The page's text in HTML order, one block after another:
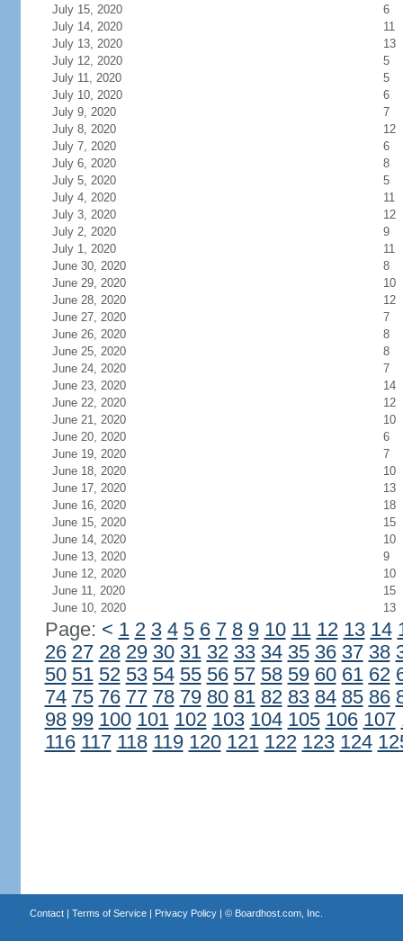
July 15, 2020
6
July 14, 2020
11
July 13, 2020
13
July 12, 2020
5
July 11, 2020
5
July 10, 2020
6
July 9, 2020
7
July 8, 2020
12
July 7, 2020
6
July 6, 2020
8
July 5, 2020
5
July 4, 2020
11
July 3, 2020
12
July 2, 2020
9
July 1, 2020
11
June 30, 2020
8
June 29, 2020
10
June 28, 2020
12
June 27, 2020
7
June 26, 2020
8
June 25, 2020
8
June 24, 2020
7
June 23, 2020
14
June 22, 2020
12
June 21, 2020
10
June 20, 2020
6
June 19, 2020
7
June 18, 2020
10
June 17, 2020
13
June 16, 2020
18
June 15, 2020
15
June 14, 2020
10
June 13, 2020
9
June 12, 2020
10
June 11, 2020
15
June 10, 2020
13
Page: < 1 2 3 4 5 6 7 8 9 10 11 12 13 14
26 27 28 29 30 31 32 33 34 35 36 37 38
50 51 52 53 54 55 56 57 58 59 60 61 62
74 75 76 77 78 79 80 81 82 83 84 85 86
98 99 100 101 102 103 104 105 106 107
116 117 118 119 120 121 122 123 124
Contact| Terms of Service| Privacy Policy| © Boardhost.com, Inc.